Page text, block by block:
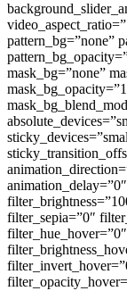
pattern_bg=”none”
mask_bg=”none”
filter_sepia=”0″